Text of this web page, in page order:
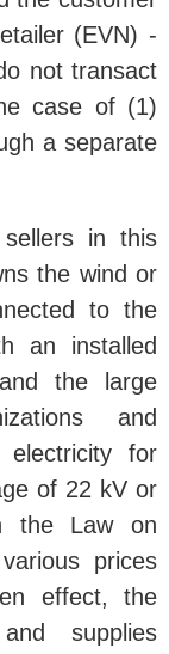
(EVN) -
not transact
case of (1)
a separate
in this
the wind or
to the
an installed
the large
and
electricity for
of 22 kV or
the Law on
prices
effect, the
supplies